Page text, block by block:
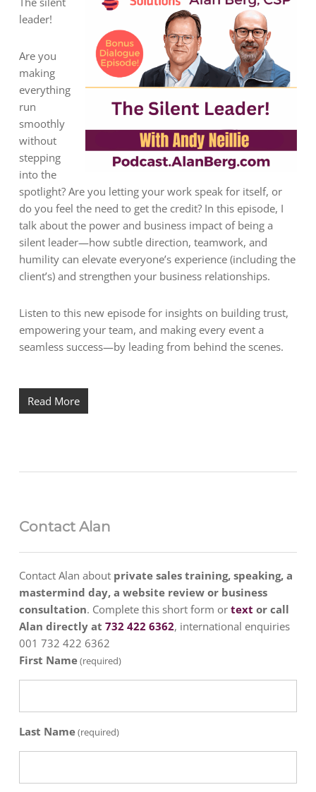
leader!
Are you
making
everything
run
smoothly
without
stepping
into the
spotlight? Are you letting your work speak for itself, or
do you feel the need to get the credit? In this episode, I
talk about the power and business impact of being a
silent leader—how subtle direction, teamwork, and
humility can elevate everyone’s experience (including the
client’s) and strengthen your business relationships.
Listen to this new episode for insights on building trust,
empowering your team, and making every event a
seamless success—by leading from behind the scenes.
Read More
Contact Alan
Contact Alan about private sales training, speaking, a
mastermind day, a website review or business
consultation. Complete this short form or text or call
Alan directly at 732 422 6362, international enquiries
001 732 422 6362
First Name(required)
Last Name(required)